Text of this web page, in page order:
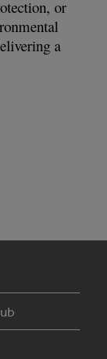
or
a